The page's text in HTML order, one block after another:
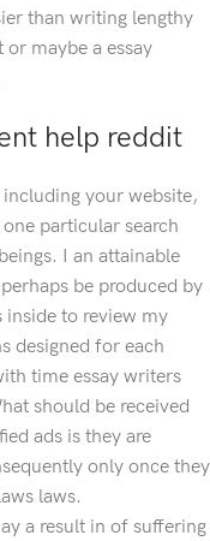
than writing lengthy
maybe a essay
help reddit
your website,
particular search
I an attainable
be produced by
inside to review my
designed for each
time essay writers
should be received
ads is they are
only once they
laws.
a result in of suffering